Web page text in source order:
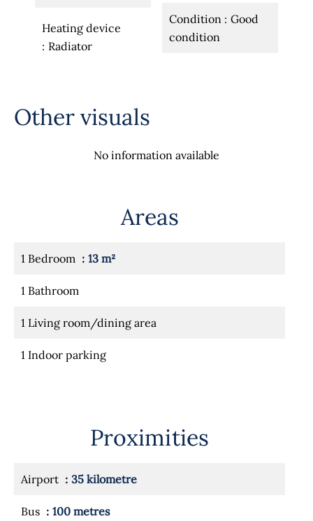
Heating device
Radiator
Condition
Good
condition
Other visuals
No information available
Areas
1 Bedroom 13 m²
1 Bathroom
1 Living room/dining area
1 Indoor parking
Proximities
Airport 35 kilometre
Bus 100 metres